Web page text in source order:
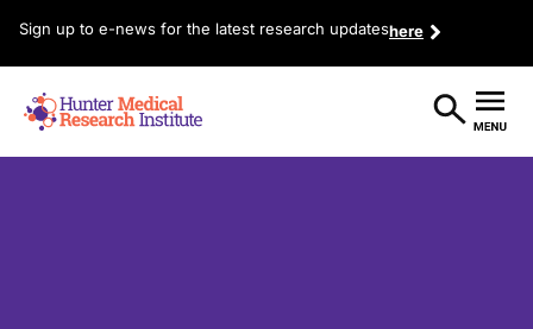
Sign up to e-news for the latest research updateshere